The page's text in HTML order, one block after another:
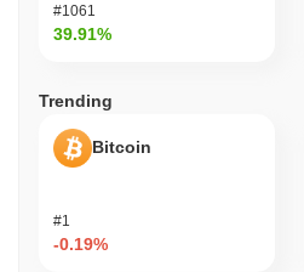
#1061
39.91%
Trending
Bitcoin
#1
-0.19%